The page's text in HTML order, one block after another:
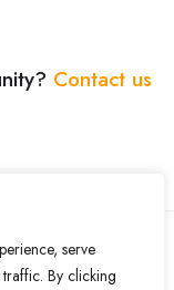
serve
By clicking
Contact us
Terms of Use